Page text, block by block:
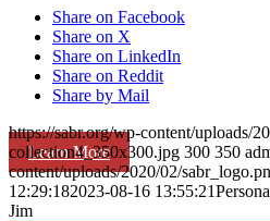
Learn More
Share on Facebook
Share on X
Share on LinkedIn
Share on Reddit
Share by Mail
https://sabr.org/wp-content/uploads/
collection4_350x300.jpg 300 350
content/uploads/2020/02/
12:29:182023-08-16 13:55:21
Jim